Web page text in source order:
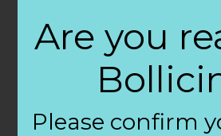
Bristol
Liquor
BRISTOL
Are you
Please confirm